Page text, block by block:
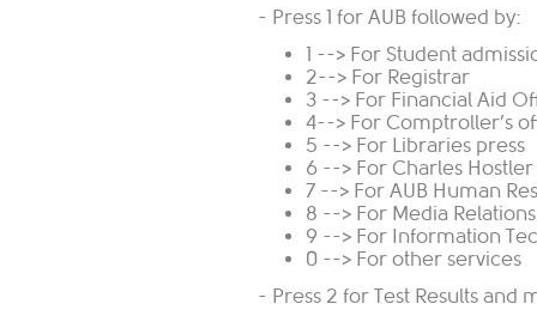
- Press 1 for AUB followed by:
1 --> For Student
2--> For Registrar
3 --> For Financial Aid
4--> For Comptroller’s
5 --> For Libraries press
6 --> For Charles
7 --> For AUB Human
8 --> For Media Relations
9 --> For Information
0 --> For other services
- Press 2 for Test Results